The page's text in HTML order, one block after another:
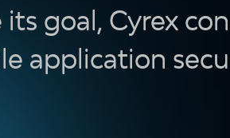
goal, Cyrex
application